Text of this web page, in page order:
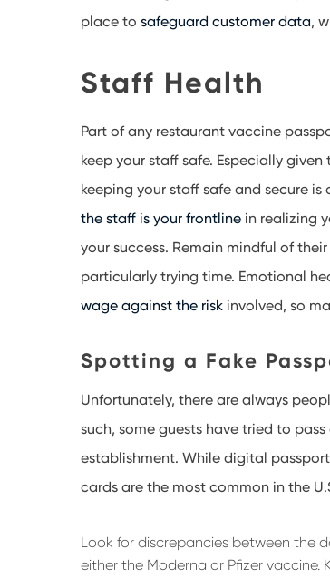
place tosafeguard customer data,
Staff Health
Part of any restaurant vaccine
keep your staff safe. Especially
keeping your staff safe and secure
the staff is your frontline in realizing
your success. Remain mindful of
particularly trying time. Emotional
wage against the risk involved, so
Spotting a Fake
Unfortunately, there are always
such, some guests have tried to
establishment. While digital
cards are the most common in the
Look for discrepancies between the
either the Moderna or Pfizer